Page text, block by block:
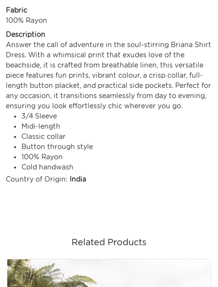
Fabric
100% Rayon
Description
Answer the call of adventure in the soul-stirring Briana Shirt
Dress. With a whimsical print that exudes love of the
beachside, it is crafted from breathable linen, this versatile
piece features fun prints, vibrant colour, a crisp collar, full-
length button placket, and practical side pockets. Perfect for
any occasion, it transitions seamlessly from day to evening,
ensuring you look effortlessly chic wherever you go.
3/4 Sleeve
Midi-length
Classic collar
Button through style
100% Rayon
Cold handwash
Country of Origin: India
Related Products